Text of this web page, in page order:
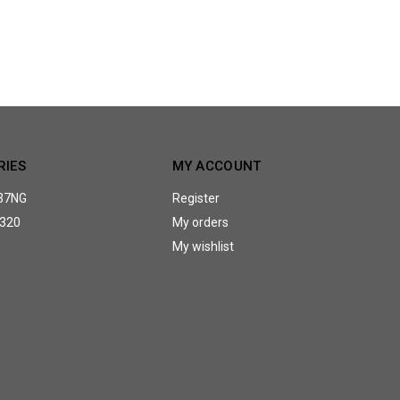
MY ACCOUNT
Register
My orders
My wishlist